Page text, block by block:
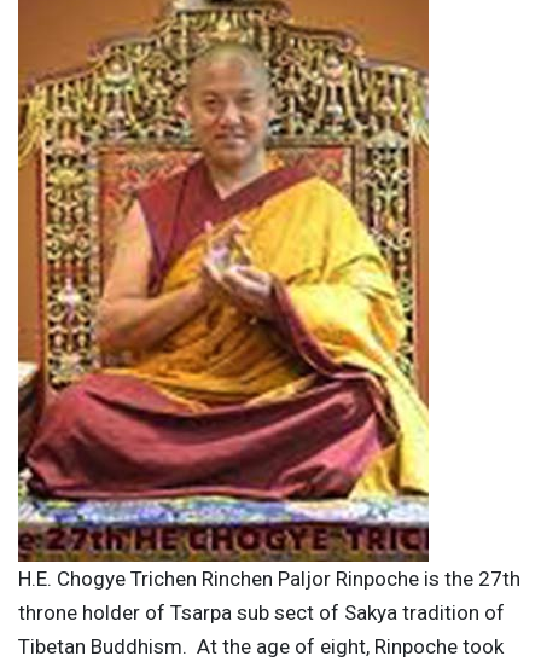
H.E. Chogye Trichen Rinchen Paljor Rinpoche is the 27th
throne holder of Tsarpa sub sect of Sakya tradition of
Tibetan Buddhism. At the age of eight, Rinpoche took